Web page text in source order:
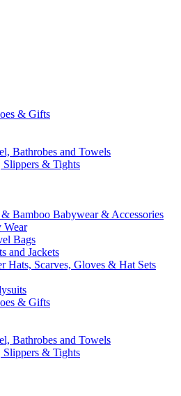
& Gifts
Bathrobes and Towels
Slippers & Tights
Bamboo Babywear & Accessories
Wear
Bags
and Jackets
Hats, Scarves, Gloves & Hat Sets
& Gifts
Bathrobes and Towels
Slippers & Tights